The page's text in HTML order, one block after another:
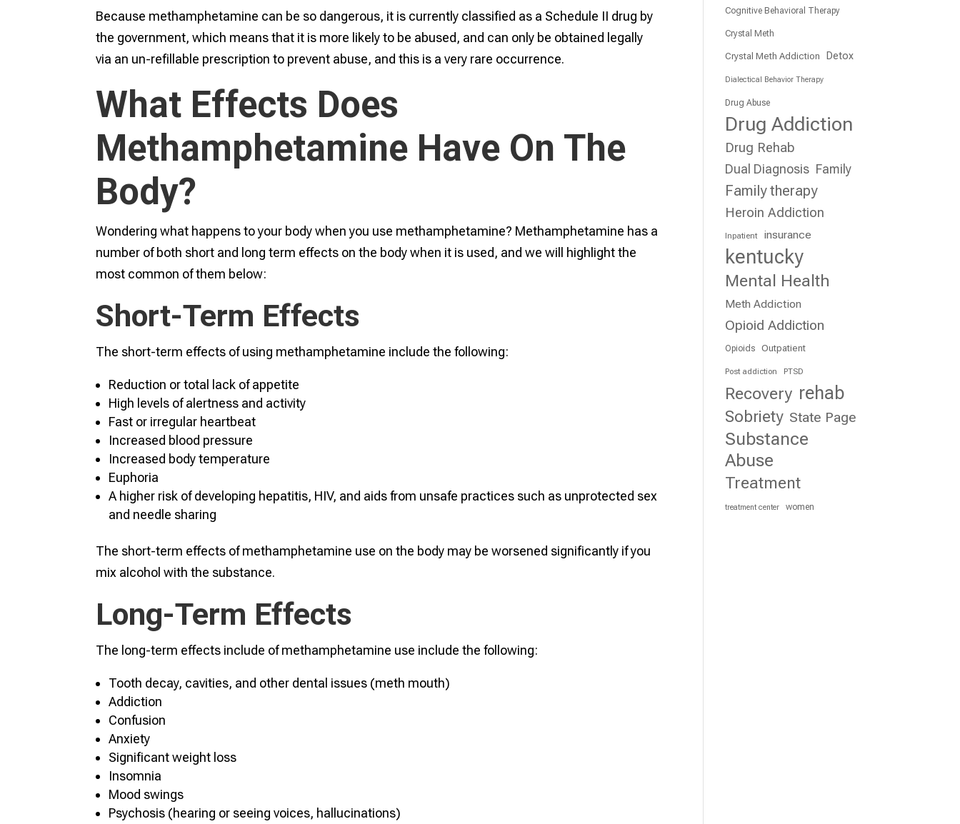
Because methamphetamine can be so dangerous, it is currently classified as a Schedule II drug by
the government, which means that it is more likely to be abused, and can only be obtained legally
via an un-refillable prescription to prevent abuse, and this is a very rare occurrence.
What Effects Does
Methamphetamine Have On The
Body?
Wondering what happens to your body when you use methamphetamine? Methamphetamine has a
number of both short and long term effects on the body when it is used, and we will highlight the
most common of them below:
Short-Term Effects
The short-term effects of using methamphetamine include the following:
Reduction or total lack of appetite
High levels of alertness and activity
Fast or irregular heartbeat
Increased blood pressure
Increased body temperature
Euphoria
A higher risk of developing hepatitis, HIV, and aids from unsafe practices such as unprotected sex
and needle sharing
The short-term effects of methamphetamine use on the body may be worsened significantly if you
mix alcohol with the substance.
Long-Term Effects
The long-term effects include of methamphetamine use include the following:
Tooth decay, cavities, and other dental issues (meth mouth)
Addiction
Confusion
Anxiety
Significant weight loss
Insomnia
Mood swings
Psychosis (hearing or seeing voices, hallucinations)
Cognitive Behavioral Therapy
Crystal Meth
Crystal Meth Addiction Detox
Dialectical Behavior Therapy
Drug Abuse
Drug Addiction
Drug Rehab
Dual Diagnosis Family
Family therapy
Heroin Addiction
Inpatient insurance
kentucky
Mental Health
Meth Addiction
Opioid Addiction
Opioids Outpatient
Post addiction PTSD
Recovery rehab
Sobriety State Page
Substance
Abuse
Treatment
treatment center women